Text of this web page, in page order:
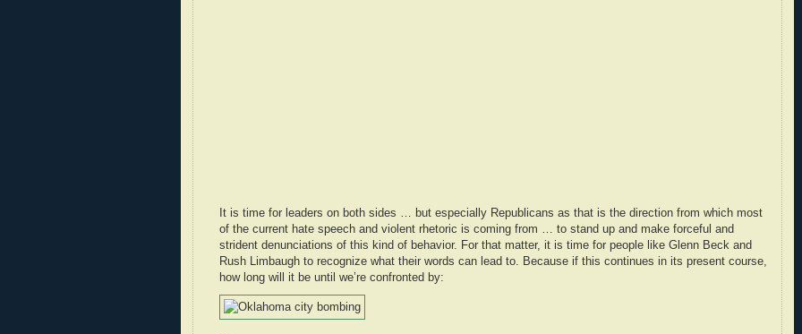
It is time for leaders on both sides … but especially Republicans as that is the direction from which most
of the current hate speech and violent rhetoric is coming from … to stand up and make forceful and
strident denunciations of this kind of behavior. For that matter, it is time for people like Glenn Beck and
Rush Limbaugh to recognize what their words can lead to. Because if this continues in its present course,
how long will it be until we’re confronted by: